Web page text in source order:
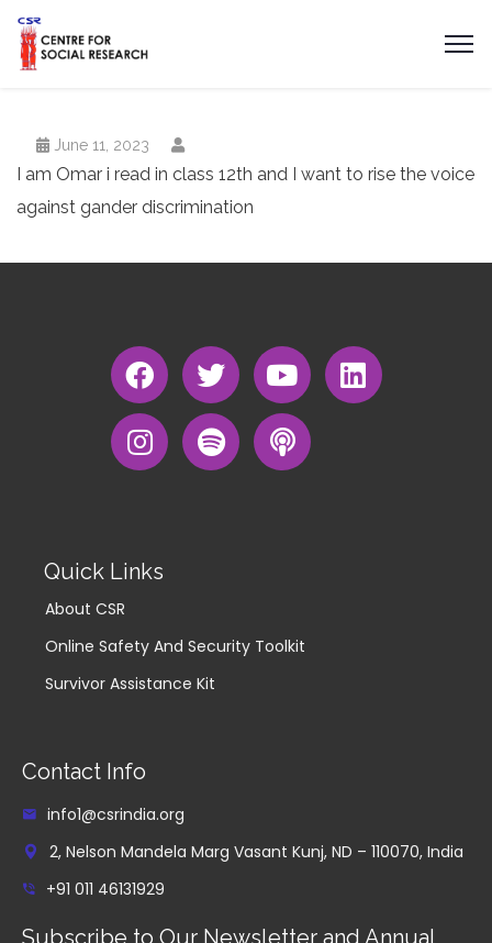
June 11, 2023
I am Omar i read in class 12th and I want to rise the voice
against gander discrimination
Quick Links
About CSR
Online Safety And Security Toolkit
Survivor Assistance Kit
Contact Info
info1@csrindia.org
2, Nelson Mandela Marg Vasant Kunj, ND – 110070, India
+91 011 46131929
Subscribe to Our Newsletter and Annual